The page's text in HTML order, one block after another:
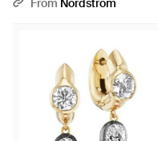
From Nordstrom